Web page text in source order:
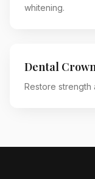
whitening.
Dental
Restore strength